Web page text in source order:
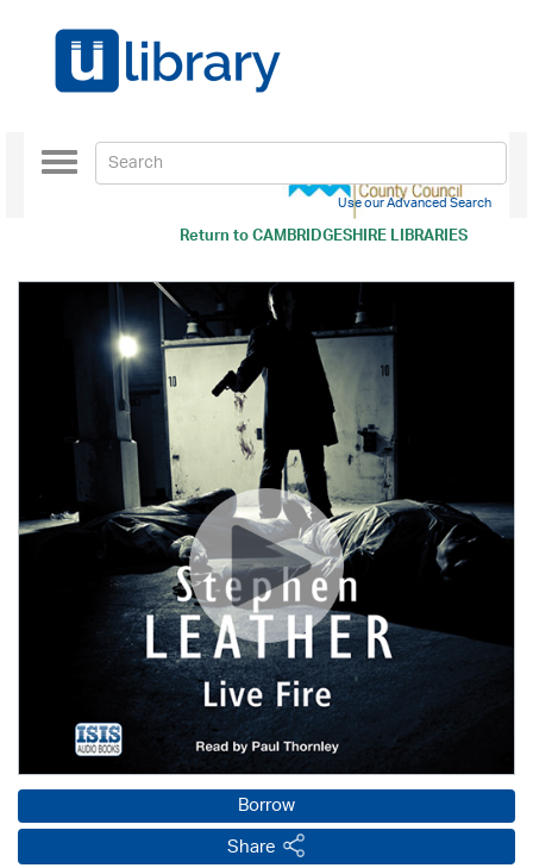
Return toCAMBRIDGESHIRE LIBRARIES
Toggle
navigation
Use our Advanced Search
Borrow
Share